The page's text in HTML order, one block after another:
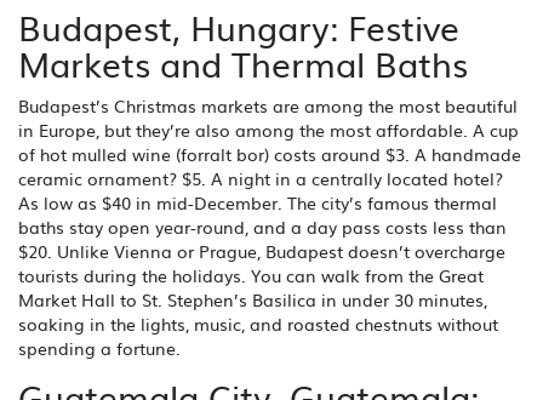
Budapest, Hungary: Festive
Markets and Thermal Baths
Budapest’s Christmas markets are among the most beautiful
in Europe, but they’re also among the most affordable. A cup
of hot mulled wine (forralt bor) costs around $3. A handmade
ceramic ornament? $5. A night in a centrally located hotel?
As low as $40 in mid-December. The city’s famous thermal
baths stay open year-round, and a day pass costs less than
$20. Unlike Vienna or Prague, Budapest doesn’t overcharge
tourists during the holidays. You can walk from the Great
Market Hall to St. Stephen’s Basilica in under 30 minutes,
soaking in the lights, music, and roasted chestnuts without
spending a fortune.